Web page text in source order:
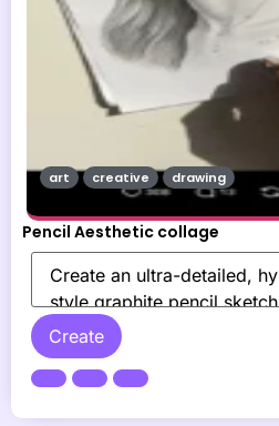
Pencil Aesthetic collage
Create
art creative drawing